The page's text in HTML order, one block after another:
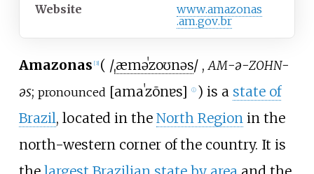
Website
www.amazonas
.am.gov.br
Amazonas [3] ( /ˌæməˈzoʊnəs/ ,AM-ə-ZOHN-
əs; pronounced [amaˈzõnɐs] ⓘ ) is a state of
Brazil, located in the North Regionin the
north-western corner of the country. It is